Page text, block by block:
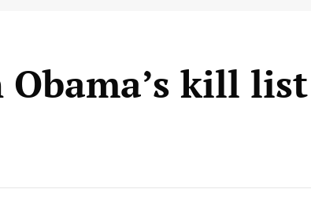
kill list